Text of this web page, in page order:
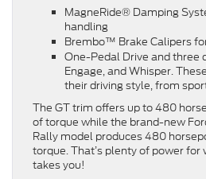
MagneRide® Damping
handling
Brembo™ Brake Calipers
One-Pedal Drive and three
Engage, and Whisper.
their driving style, from
The GT trim offers up to 480
of torque while the brand-new
Rally model produces 480
torque. That’s plenty of power for
takes you!